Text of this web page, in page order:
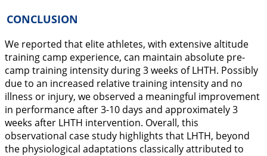
CONCLUSION
We reported that elite athletes, with extensive altitude
training camp experience, can maintain absolute pre-
camp training intensity during 3 weeks of LHTH. Possibly
due to an increased relative training intensity and no
illness or injury, we observed a meaningful improvement
in performance after 3-10 days and approximately 3
weeks after LHTH intervention. Overall, this
observational case study highlights that LHTH, beyond
the physiological adaptations classically attributed to